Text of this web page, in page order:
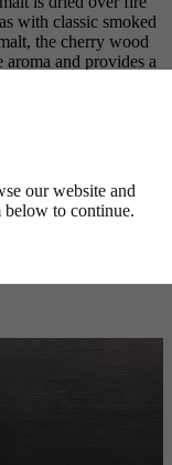
with classic smoked
the cherry wood
aroma and provides a
our website and
below to continue.